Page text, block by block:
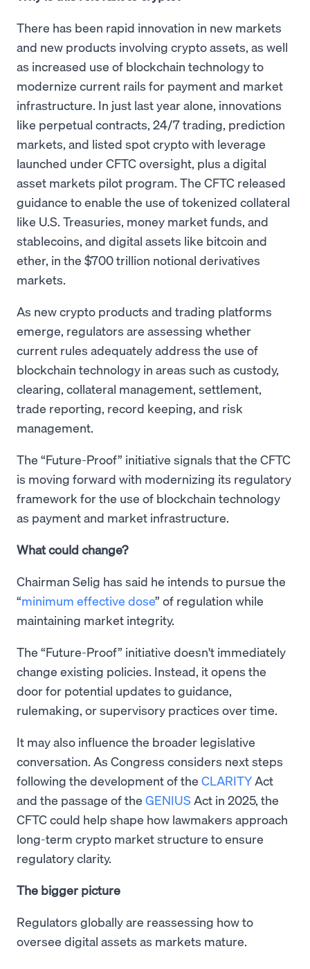
There has been rapid innovation in new markets
and new products involving crypto assets, as well
as increased use of blockchain technology to
modernize current rails for payment and market
infrastructure. In just last year alone, innovations
like perpetual contracts, 24/7 trading, prediction
markets, and listed spot crypto with leverage
launched under CFTC oversight, plus a digital
asset markets pilot program. The CFTC released
guidance to enable the use of tokenized collateral
like U.S. Treasuries, money market funds, and
stablecoins, and digital assets like bitcoin and
ether, in the $700 trillion notional derivatives
markets.
As new crypto products and trading platforms
emerge, regulators are assessing whether
current rules adequately address the use of
blockchain technology in areas such as custody,
clearing, collateral management, settlement,
trade reporting, record keeping, and risk
management.
The “Future-Proof” initiative signals that the CFTC
is moving forward with modernizing its regulatory
framework for the use of blockchain technology
as payment and market infrastructure.
What could change?
Chairman Selig has said he intends to pursue the
“minimum effective dose” of regulation while
maintaining market integrity.
The “Future-Proof” initiative doesn't immediately
change existing policies. Instead, it opens the
door for potential updates to guidance,
rulemaking, or supervisory practices over time.
It may also influence the broader legislative
conversation. As Congress considers next steps
following the development of the CLARITYAct
and the passage of the GENIUS Act in 2025, the
CFTC could help shape how lawmakers approach
long-term crypto market structure to ensure
regulatory clarity.
The bigger picture
Regulators globally are reassessing how to
oversee digital assets as markets mature.